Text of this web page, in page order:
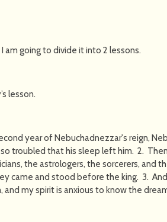
am going to divide it into 2 lessons.
lesson.
year of Nebuchadnezzar's reign,
so troubled that his sleep left him. 2.
the astrologers, the sorcerers, and
came and stood before the king. 3.
and my spirit is anxious to know the